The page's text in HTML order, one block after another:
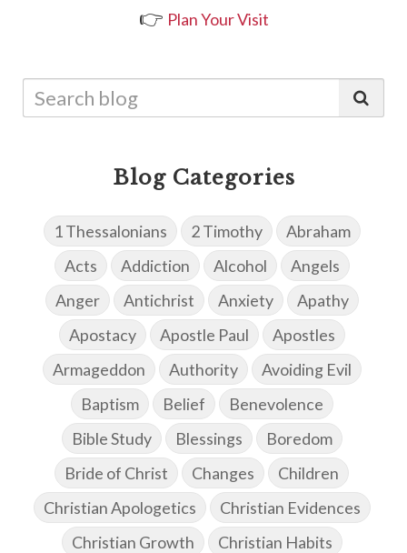
👉 Plan Your Visit
Blog Categories
1 Thessalonians 2 Timothy
Abraham
Acts
Addiction Alcohol
Angels
Anger
Antichrist Anxiety
Apathy
Apostacy
Apostle Paul
Apostles
Armageddon
Authority
Avoiding Evil
Baptism
Belief
Benevolence
Bible Study
Blessings
Boredom
Bride of Christ
Changes
Children
Christian Apologetics
Christian Evidences
Christian Growth
Christian Habits